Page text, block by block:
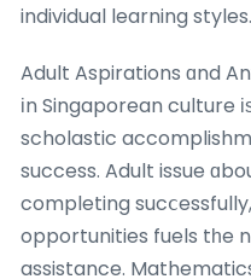
individual learning styles.
Adult Aspirations ɑnd
іn Singaporean culture
scholastic
success. Adult issue
completing
opportunities fuels tһe
assistance.